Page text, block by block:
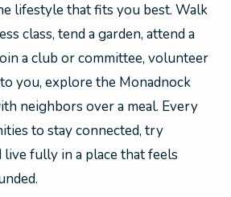
lifestyle that fits you best. Walk
class, tend a garden, attend a
a club or committee, volunteer
you, explore the Monadnock
neighbors over a meal. Every
to stay connected, try
live fully in a place that feels